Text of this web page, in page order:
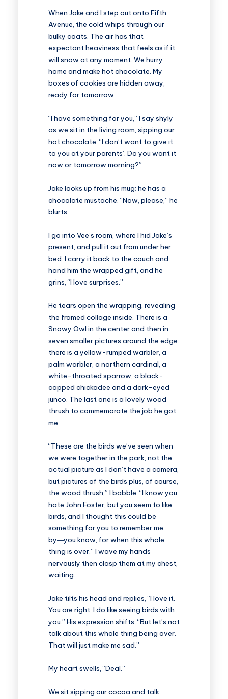
When Jake and I step out onto Fifth
Avenue, the cold whips through our
bulky coats. The air has that
expectant heaviness that feels as if it
will snow at any moment. We hurry
home and make hot chocolate. My
boxes of cookies are hidden away,
ready for tomorrow.
“I have something for you,” I say shyly
as we sit in the living room, sipping our
hot chocolate. “I don’t want to give it
to you at your parents’. Do you want it
now or tomorrow morning?”
Jake looks up from his mug; he has a
chocolate mustache. “Now, please,” he
blurts.
I go into Vee’s room, where I hid Jake’s
present, and pull it out from under her
bed. I carry it back to the couch and
hand him the wrapped gift, and he
grins, “I love surprises.”
He tears open the wrapping, revealing
the framed collage inside. There is a
Snowy Owl in the center and then in
seven smaller pictures around the edge:
there is a yellow-rumped warbler, a
palm warbler, a northern cardinal, a
white-throated sparrow, a black-
capped chickadee and a dark-eyed
junco. The last one is a lovely wood
thrush to commemorate the job he got
me.
“These are the birds we’ve seen when
we were together in the park, not the
actual picture as I don’t have a camera,
but pictures of the birds plus, of course,
the wood thrush,” I babble. “I know you
hate John Foster, but you seem to like
birds, and I thought this could be
something for you to remember me
by―you know, for when this whole
thing is over.” I wave my hands
nervously then clasp them at my chest,
waiting.
Jake tilts his head and replies, “I love it.
You are right. I do like seeing birds with
you.” His expression shifts. “But let’s not
talk about this whole thing being over.
That will just make me sad.”
My heart swells, “Deal.”
We sit sipping our cocoa and talk